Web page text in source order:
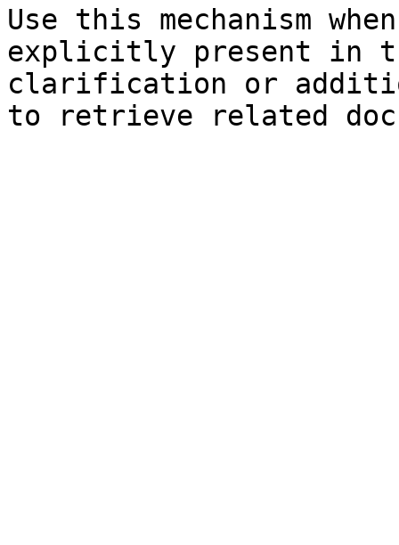
Use this mechanism
explicitly present in
clarification or